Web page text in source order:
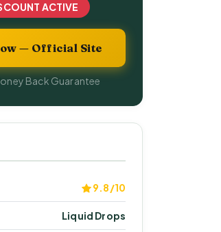
ACTIVE
— Official Site
Back Guarantee
9.8/10
Liquid Drops